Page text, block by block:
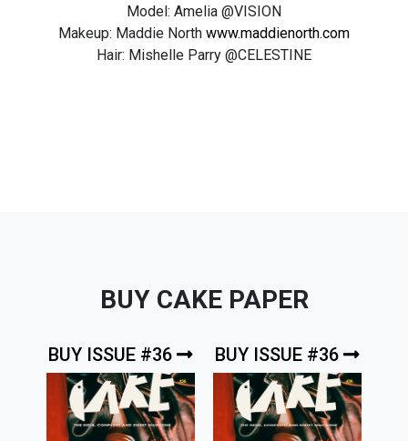
Model: Amelia @VISION
Makeup: Maddie North www.maddienorth.com
Hair: Mishelle Parry @CELESTINE
BUY CAKE PAPER
BUY ISSUE #36 BUY ISSUE #36